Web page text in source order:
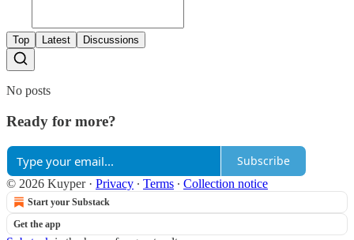
Top Latest Discussions
No posts
Ready for more?
Subscribe
© 2026 Kuyper· Privacy ∙ Terms ∙ Collection notice
Start your Substack
Get the app